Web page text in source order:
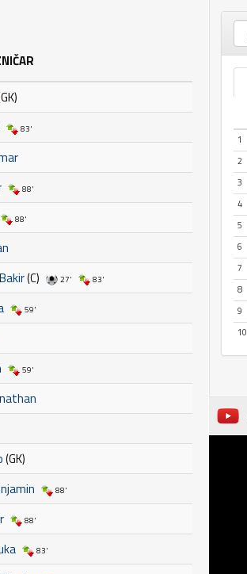
83'
88'
88'
(C) 27' 83'
59'
59'
(GK)
88'
88'
83'
1
2
3
4
5
6
7
8
9
10